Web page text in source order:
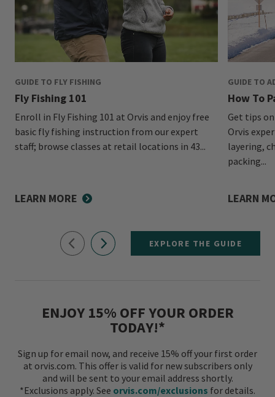
GUIDE TO FLY FISHING
Fly Fishing 101
Enroll in Fly Fishing 101 at Orvis and enjoy free
basic fly fishing instruction from our expert
staff; browse classes at retail locations in 43...
LEARN MORE
GUIDE TO
How To
Get tips
Orvis
layering,
packing...
LEARN
EXPLORE THE GUIDE
ENJOY 15% OFF YOUR ORDER
TODAY!*
Sign up for email now, and receive 15% off your first order
at orvis.com. This offer is valid for new subscribers only
and will be sent to your email address shortly.
*Exclusions apply. See orvis.com/exclusions for details.